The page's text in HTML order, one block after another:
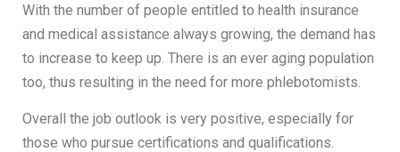
With the number of people entitled to health insurance
and medical assistance always growing, the demand has
to increase to keep up. There is an ever aging population
too, thus resulting in the need for more phlebotomists.
Overall the job outlook is very positive, especially for
those who pursue certifications and qualifications.